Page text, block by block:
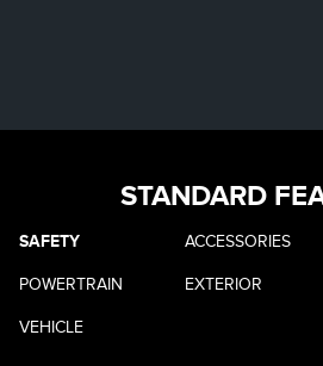
STANDARD
SAFETY ACCESSORIES
POWERTRAIN EXTERIOR
VEHICLE